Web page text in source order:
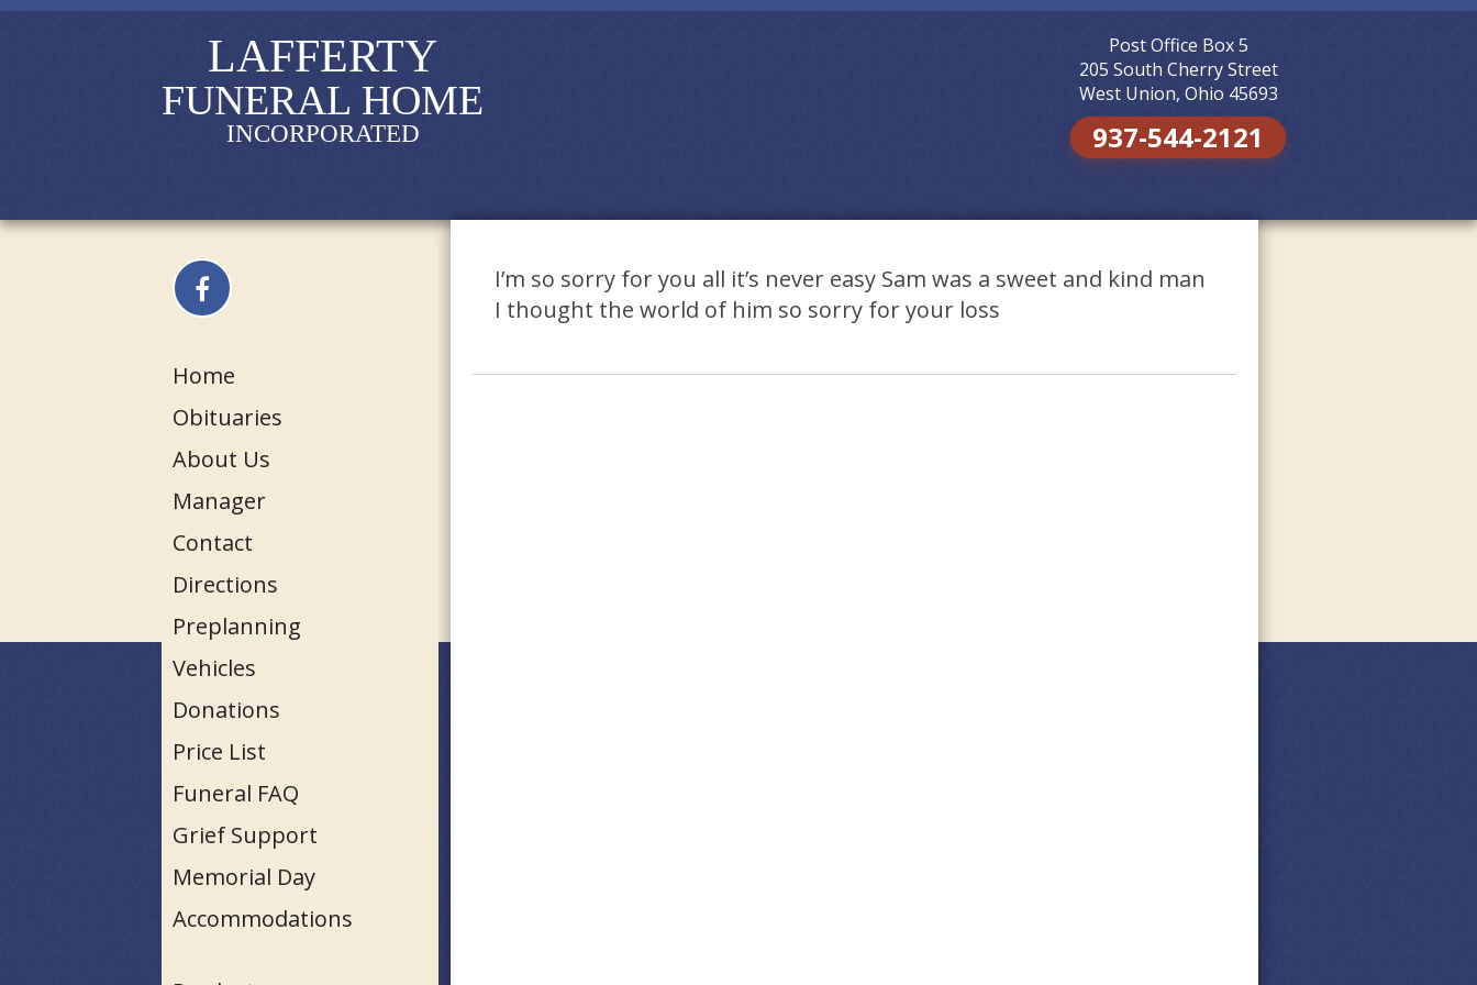
LAFFERTY
FUNERAL HOME
INCORPORATED
Post Office Box 5
205 South Cherry Street
West Union, Ohio 45693
937-544-2121
Home
Obituaries
About Us
Manager
Contact
Directions
Preplanning
Vehicles
Donations
Price List
Funeral FAQ
Grief Support
Memorial Day
Accommodations
I’m so sorry for you all it’s never easy Sam was a sweet and kind man
I thought the world of him so sorry for your loss